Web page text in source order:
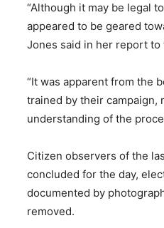
“Although it may be legal
appeared to be geared
Jones said in her report to
“It was apparent from the
trained by their campaign,
understanding of the
Citizen observers of the
concluded for the day,
documented by
removed.